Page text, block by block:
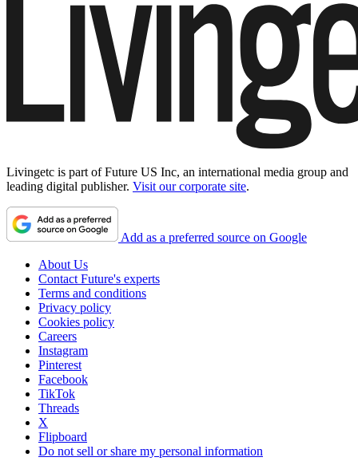
Livingetc is part of Future US Inc, an international media group and
leading digital publisher. Visit our corporate site.
Add as a preferred source on Google
About Us
Contact Future's experts
Terms and conditions
Privacy policy
Cookies policy
Careers
Instagram
Pinterest
Facebook
TikTok
Threads
X
Flipboard
Do not sell or share my personal information